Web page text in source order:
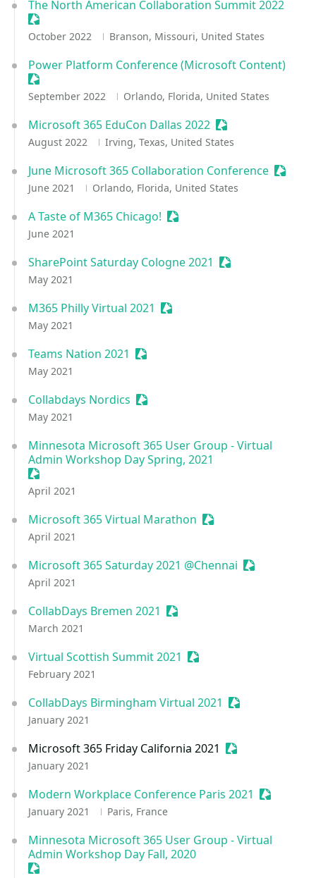
The North American Collaboration Summit 2022
Sessionize Event
October 2022 Branson, Missouri, United States
Power Platform Conference (Microsoft Content)
Sessionize Event
September 2022 Orlando, Florida, United States
Microsoft 365 EduCon Dallas 2022 Sessionize Event
August 2022 Irving, Texas, United States
June Microsoft 365 Collaboration Conference
June 2021 Orlando, Florida, United States
A Taste of M365 Chicago! Sessionize Event
June 2021
SharePoint Saturday Cologne 2021 Sessionize Event
May 2021
M365 Philly Virtual 2021 Sessionize Event
May 2021
Teams Nation 2021 Sessionize Event
May 2021
Collabdays Nordics Sessionize Event
May 2021
Minnesota Microsoft 365 User Group - Virtual
Admin Workshop Day Spring, 2021
Sessionize Event
April 2021
Microsoft 365 Virtual Marathon Sessionize Event
April 2021
Microsoft 365 Saturday 2021 @Chennai Sessionize
April 2021
CollabDays Bremen 2021 Sessionize Event
March 2021
Virtual Scottish Summit 2021 Sessionize Event
February 2021
CollabDays Birmingham Virtual 2021 Sessionize Event
January 2021
Microsoft 365 Friday California 2021 Sessionize Event
January 2021
Modern Workplace Conference Paris 2021
January 2021 Paris, France
Minnesota Microsoft 365 User Group - Virtual
Admin Workshop Day Fall, 2020
Sessionize Event